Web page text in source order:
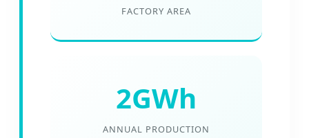
FACTORY AREA
2GWh
ANNUAL PRODUCTION